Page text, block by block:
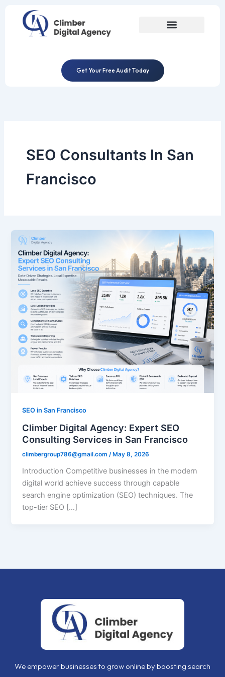
content
Get Your Free Audit Today
SEO Consultants In San
Francisco
SEO in San Francisco
Climber Digital Agency: Expert SEO
Consulting Services in San Francisco
climbergroup786@gmail.com/ May 8, 2026
Introduction Competitive businesses in the modern
digital world achieve success through capable
search engine optimization (SEO) techniques. The
top-tier SEO […]
We empower businesses to grow online by boosting search